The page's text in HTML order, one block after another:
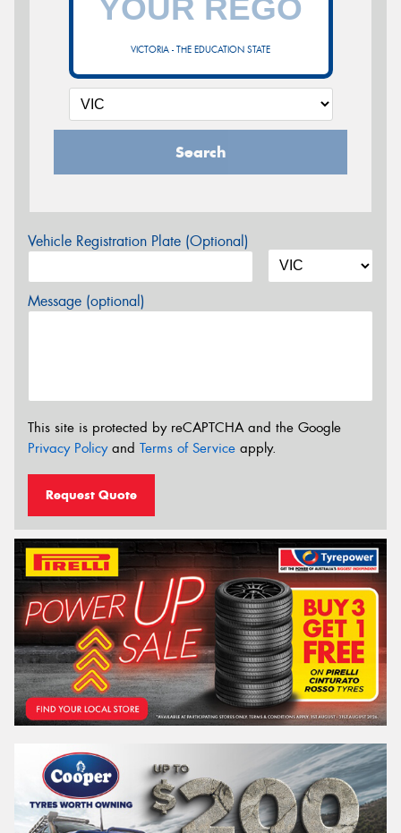
VICTORIA - THE EDUCATION STATE
Search
Vehicle Registration Plate (Optional)
Message (optional)
This site is protected by reCAPTCHA and the Google
Privacy Policyand Terms of Service apply.
Request Quote